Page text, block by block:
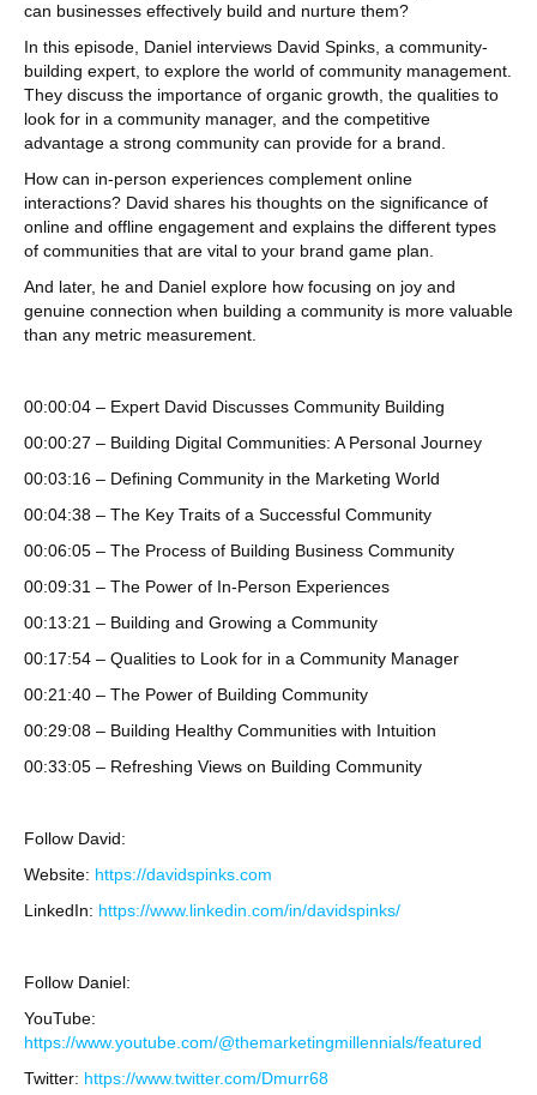
can businesses effectively build and nurture them?
In this episode, Daniel interviews David Spinks, a community-
building expert, to explore the world of community management.
They discuss the importance of organic growth, the qualities to
look for in a community manager, and the competitive
advantage a strong community can provide for a brand.
How can in-person experiences complement online
interactions? David shares his thoughts on the significance of
online and offline engagement and explains the different types
of communities that are vital to your brand game plan.
And later, he and Daniel explore how focusing on joy and
genuine connection when building a community is more valuable
than any metric measurement.
00:00:04 – Expert David Discusses Community Building
00:00:27 – Building Digital Communities: A Personal Journey
00:03:16 – Defining Community in the Marketing World
00:04:38 – The Key Traits of a Successful Community
00:06:05 – The Process of Building Business Community
00:09:31 – The Power of In-Person Experiences
00:13:21 – Building and Growing a Community
00:17:54 – Qualities to Look for in a Community Manager
00:21:40 – The Power of Building Community
00:29:08 – Building Healthy Communities with Intuition
00:33:05 – Refreshing Views on Building Community
Follow David:
Website: https://davidspinks.com
LinkedIn: https://www.linkedin.com/in/davidspinks/
Follow Daniel:
YouTube:
https://www.youtube.com/@themarketingmillennials/featured
Twitter: https://www.twitter.com/Dmurr68